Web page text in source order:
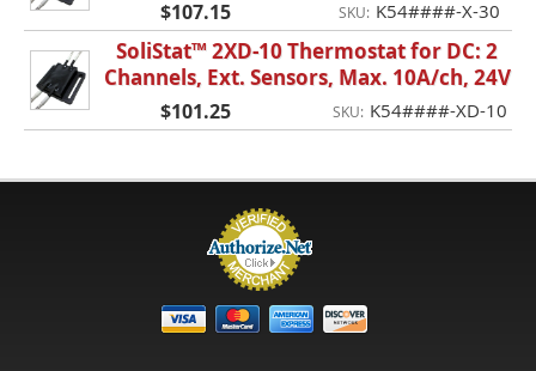
$107.15 SKU: K54####-X-30
SoliStat™ 2XD-10 Thermostat for DC: 2
Channels, Ext. Sensors, Max. 10A/ch, 24V
$101.25 SKU: K54####-XD-10